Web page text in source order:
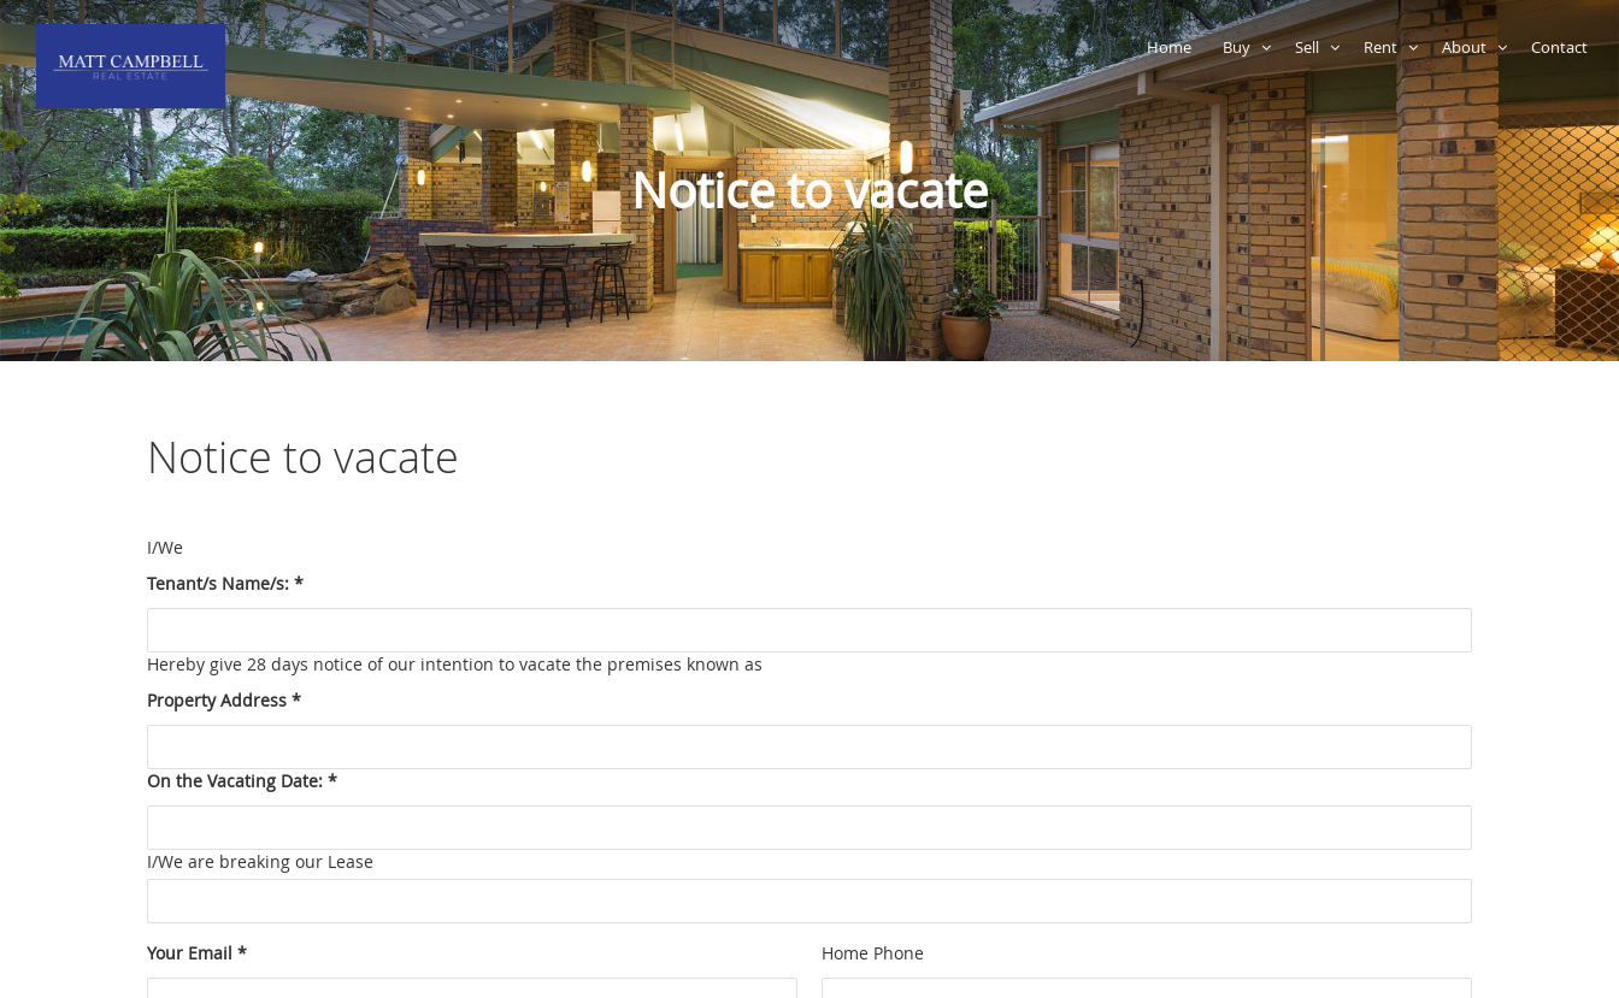
Home Buy Sell Rent About Contact
Notice to vacate
Notice to vacate
I/We
Tenant/s Name/s: *
Hereby give 28 days notice of our intention to vacate the premises known as
Property Address *
On the Vacating Date: *
I/We are breaking our Lease
Your Email * Home Phone